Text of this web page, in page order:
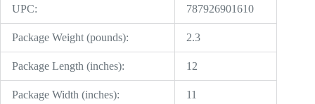
UPC: 787926901610
Package Weight (pounds): 2.3
Package Length (inches): 12
Package Width (inches): 11